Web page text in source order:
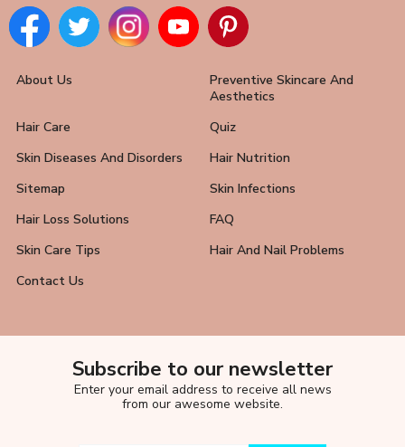
About Us
Preventive Skincare And
Aesthetics
Hair Care
Quiz
Skin Diseases And Disorders
Hair Nutrition
Sitemap
Skin Infections
Hair Loss Solutions
FAQ
Skin Care Tips
Hair And Nail Problems
Contact Us
Subscribe to our newsletter
Enter your email address to receive all news
from our awesome website.